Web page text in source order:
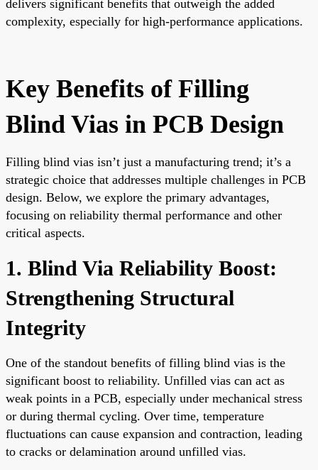
delivers significant benefits that outweigh the added
complexity, especially for high-performance applications.
Key Benefits of Filling
Blind Vias in PCB Design
Filling blind vias isn’t just a manufacturing trend; it’s a
strategic choice that addresses multiple challenges in PCB
design. Below, we explore the primary advantages,
focusing on reliability thermal performance and other
critical aspects.
1. Blind Via Reliability Boost:
Strengthening Structural
Integrity
One of the standout benefits of filling blind vias is the
significant boost to reliability. Unfilled vias can act as
weak points in a PCB, especially under mechanical stress
or during thermal cycling. Over time, temperature
fluctuations can cause expansion and contraction, leading
to cracks or delamination around unfilled vias.